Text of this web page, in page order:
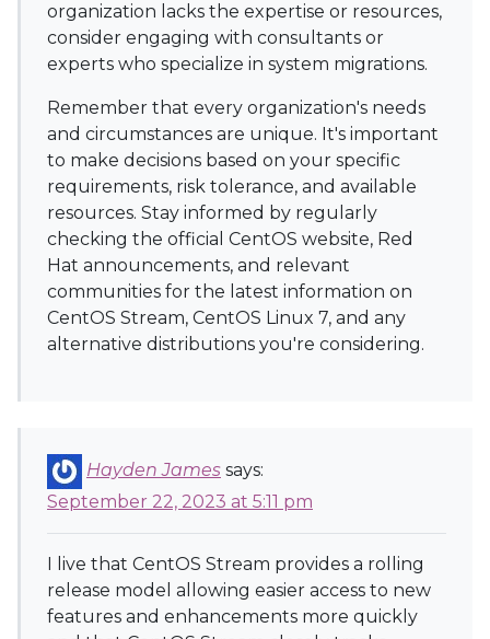
organization lacks the expertise or resources,
consider engaging with consultants or
experts who specialize in system migrations.
Remember that every organization's needs
and circumstances are unique. It's important
to make decisions based on your specific
requirements, risk tolerance, and available
resources. Stay informed by regularly
checking the official CentOS website, Red
Hat announcements, and relevant
communities for the latest information on
CentOS Stream, CentOS Linux 7, and any
alternative distributions you're considering.
Hayden James says:
September 22, 2023 at 5:11 pm
I live that CentOS Stream provides a rolling
release model allowing easier access to new
features and enhancements more quickly